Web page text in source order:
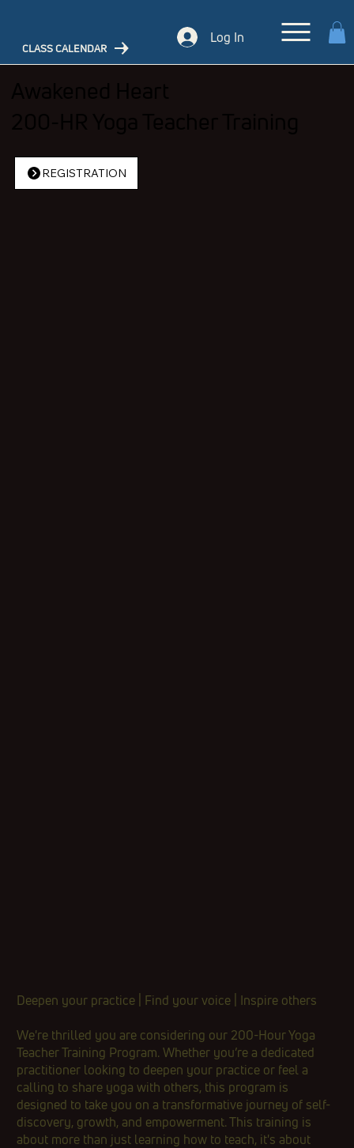
CLASS CALENDAR
Log In
Deepen your practice | Find your voice | Inspire others​
​We're thrilled you are considering our 200-Hour Yoga
Teacher Training Program. Whether you’re a dedicated
practitioner looking to deepen your practice or feel a
calling to share yoga with others, this program is
designed to take you on a transformative journey of self-
discovery, growth, and empowerment. This training is
about more than just learning how to teach, it's about
REGISTRATION